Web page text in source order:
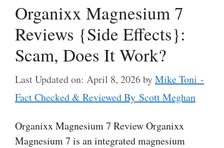
Organixx Magnesium 7
Reviews {Side Effects}:
Scam, Does It Work?
Last Updated on: April 8, 2026byMike Toni -
Fact Checked & Reviewed By Scott Meghan
Organixx Magnesium 7 Review Organixx
Magnesium 7 is an integrated magnesium